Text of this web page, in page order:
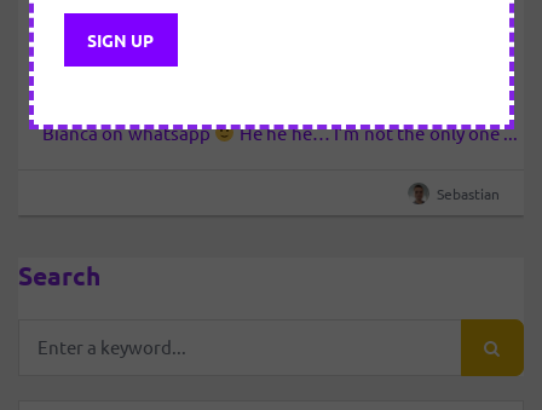
Bianca on whatsapp
He he he… I’m not the only one
Sebastian
Search